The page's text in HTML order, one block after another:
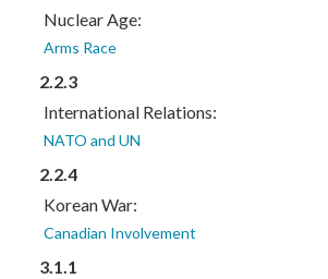
Nuclear Age:
Arms Race
2.2.3
International Relations:
NATO and UN
2.2.4
Korean War:
Canadian Involvement
3.1.1